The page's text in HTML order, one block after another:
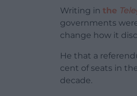
Writing in the
governments
change how it
He that a
cent of seats in
decade.